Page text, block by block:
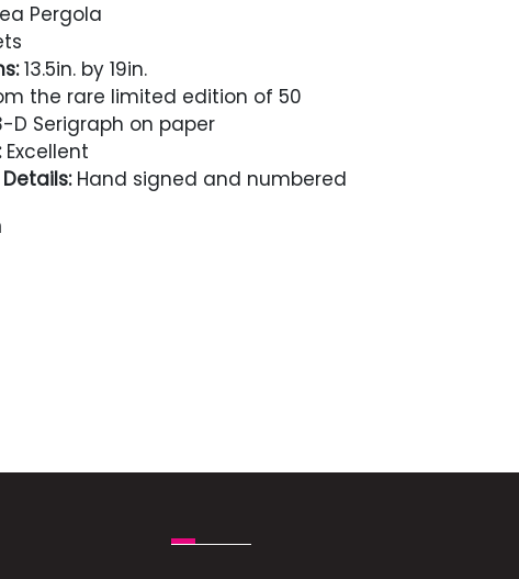
Pergola
13.5in. by 19in.
the rare limited edition of 50
D Serigraph on paper
Excellent
Hand signed and numbered